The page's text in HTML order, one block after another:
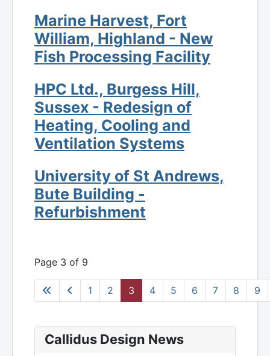
Marine Harvest, Fort
William, Highland - New
Fish Processing Facility
HPC Ltd., Burgess Hill,
Sussex - Redesign of
Heating, Cooling and
Ventilation Systems
University of St Andrews,
Bute Building -
Refurbishment
Page 3 of 9
1 2 3 4 5 6 7 8 9
Callidus Design News